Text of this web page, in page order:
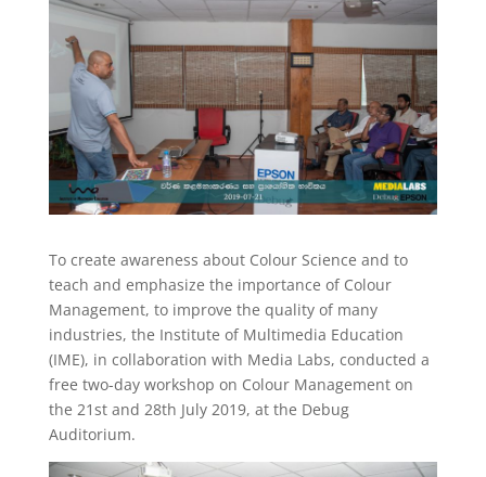
To create awareness about Colour Science and to
teach and emphasize the importance of Colour
Management, to improve the quality of many
industries, the Institute of Multimedia Education
(IME), in collaboration with Media Labs, conducted a
free two-day workshop on Colour Management on
the 21st and 28th July 2019, at the Debug
Auditorium.